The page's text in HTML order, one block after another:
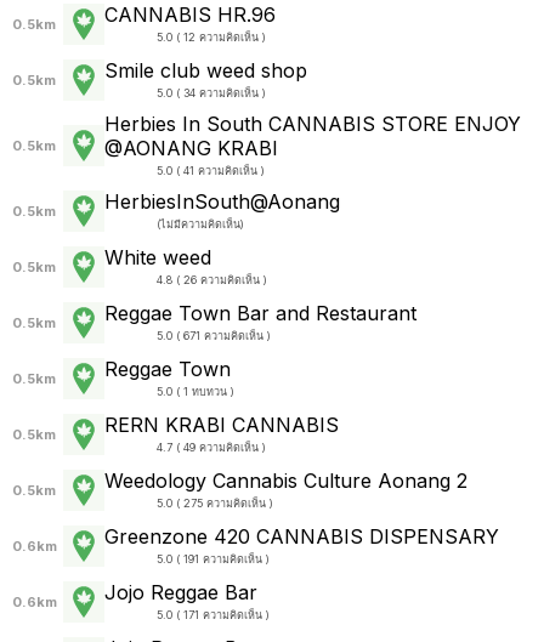
0.5km CANNABIS HR.96
5.0 ( 12 ความคิดเห็น )
0.5km Smile club weed shop
5.0 ( 34 ความคิดเห็น )
0.5km
Herbies​ In​ South​ CANN​ABIS STORE​ ENJOY
@AONANG​ KRABI
5.0 ( 41 ความคิดเห็น )
0.5km HerbiesInSouth@Aonang
(ไม่มีความคิดเห็น)
0.5km White weed
4.8 ( 26 ความคิดเห็น )
0.5km Reggae Town Bar and Restaurant
5.0 ( 671 ความคิดเห็น )
0.5km Reggae Town
5.0 ( 1 ทบทวน )
0.5km RERN KRABI CANNABIS
4.7 ( 49 ความคิดเห็น )
0.5km Weedology Cannabis Culture Aonang 2
5.0 ( 275 ความคิดเห็น )
0.6km Greenzone 420 CANNABIS DISPENSARY
5.0 ( 191 ความคิดเห็น )
0.6km Jojo Reggae Bar
5.0 ( 171 ความคิดเห็น )